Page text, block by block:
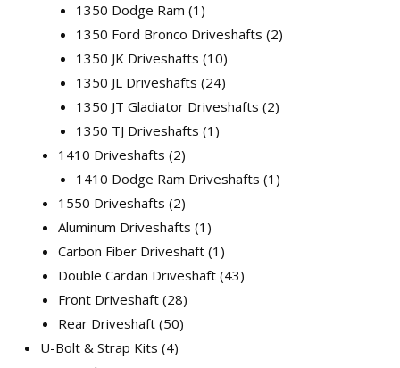
1350 Dodge Ram 1
1350 Ford Bronco Driveshafts 2
1350 JK Driveshafts 10
1350 JL Driveshafts 24
1350 JT Gladiator Driveshafts 2
1350 TJ Driveshafts 1
1410 Driveshafts 2
1410 Dodge Ram Driveshafts 1
1550 Driveshafts 2
Aluminum Driveshafts 1
Carbon Fiber Driveshaft 1
Double Cardan Driveshaft 43
Front Driveshaft 28
Rear Driveshaft 50
U-Bolt & Strap Kits 4